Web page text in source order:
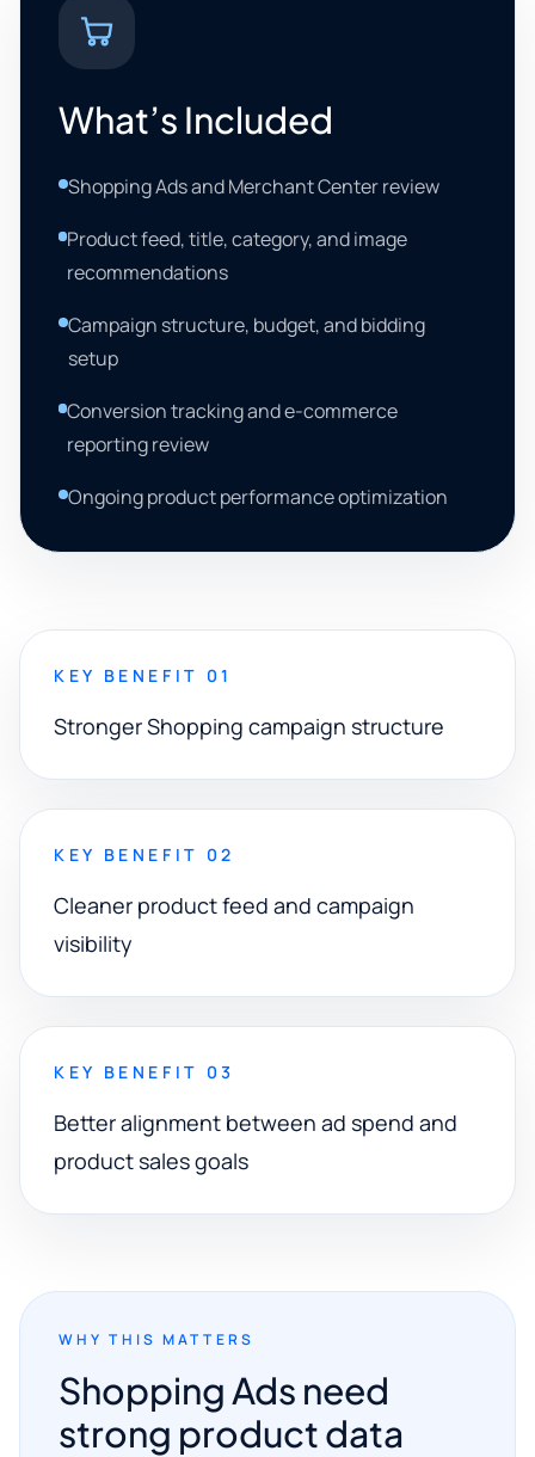
What’s Included
Shopping Ads and Merchant Center review
Product feed, title, category, and image
recommendations
Campaign structure, budget, and bidding
setup
Conversion tracking and e-commerce
reporting review
Ongoing product performance optimization
KEY BENEFIT 01
Stronger Shopping campaign structure
KEY BENEFIT 02
Cleaner product feed and campaign
visibility
KEY BENEFIT 03
Better alignment between ad spend and
product sales goals
WHY THIS MATTERS
Shopping Ads need
strong product data